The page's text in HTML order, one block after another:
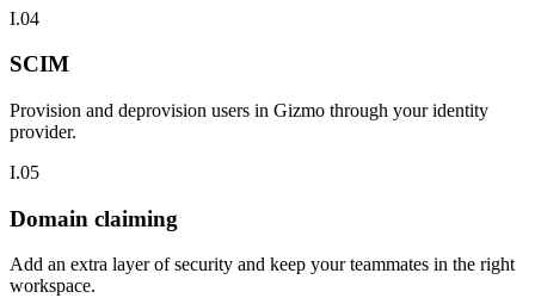
I.04
SCIM
Provision and deprovision users in Gizmo through your identity
provider.
I.05
Domain claiming
Add an extra layer of security and keep your teammates in the right
workspace.